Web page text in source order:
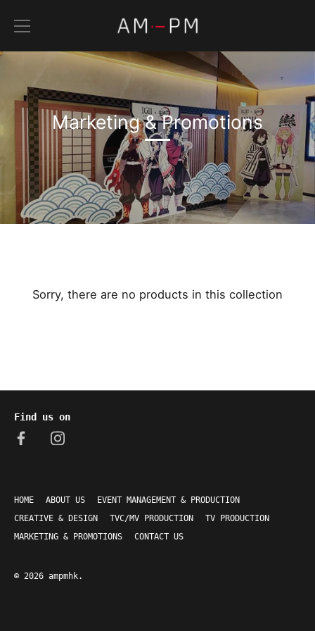
Skip
content
Marketing & Promotions
Sorry, there are no products in this collection
Find us on
HOME ABOUT US
EVENT MANAGEMENT & PRODUCTION
CREATIVE & DESIGN
TVC/MV PRODUCTION
TV PRODUCTION
MARKETING & PROMOTIONS
CONTACT US
© 2026 ampmhk.